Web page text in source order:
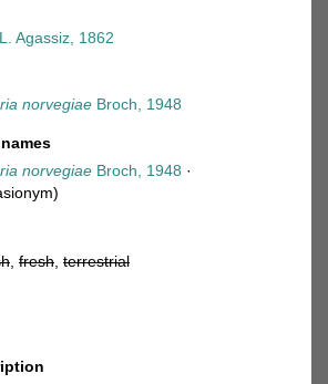
L. Agassiz, 1862
norvegiae Broch, 1948
norvegiae Broch, 1948 ·
fresh terrestrial